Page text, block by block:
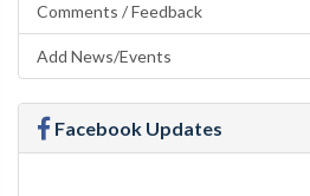
Comments / Feedback
Add News/Events
Facebook Updates